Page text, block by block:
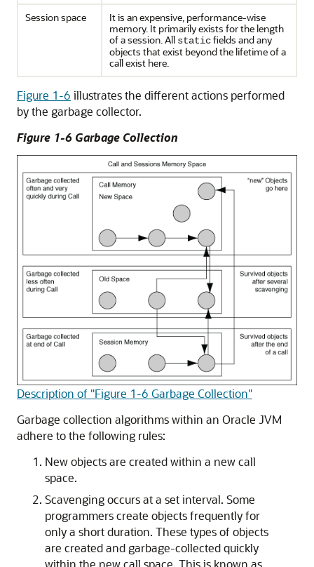
Session space
It is an expensive, performance-wise
memory. It primarily exists for the length
of a session. All staticfields and any
objects that exist beyond the lifetime of a
call exist here.
Figure 1-6 illustrates the different actions performed
by the garbage collector.
Figure 1-6 Garbage Collection
Description of "Figure 1-6 Garbage Collection"
Garbage collection algorithms within an Oracle JVM
adhere to the following rules:
New objects are created within a new call
space.
Scavenging occurs at a set interval. Some
programmers create objects frequently for
only a short duration. These types of objects
are created and garbage-collected quickly
within the new call space. This is known as